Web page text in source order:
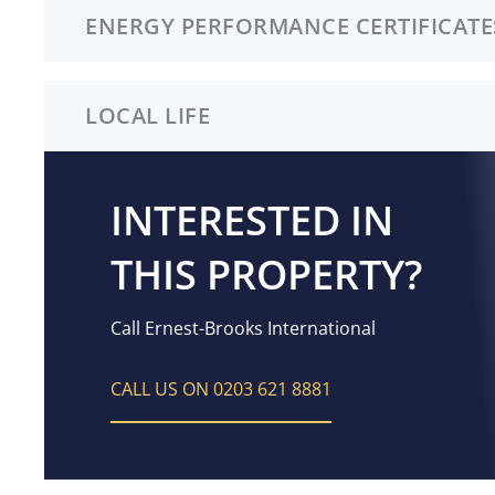
ENERGY PERFORMANCE
LOCAL LIFE
INTERESTED IN
THIS PROPERTY?
Call Ernest-Brooks International
CALL US ON 0203 621 8881